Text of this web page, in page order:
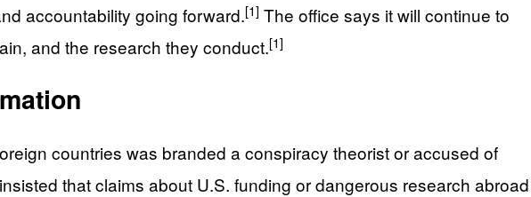
accountability going forward.[1] The office says it will continue to
and the research they conduct.[1]
countries was branded a conspiracy theorist or accused of
that claims about U.S. funding or dangerous research abroad